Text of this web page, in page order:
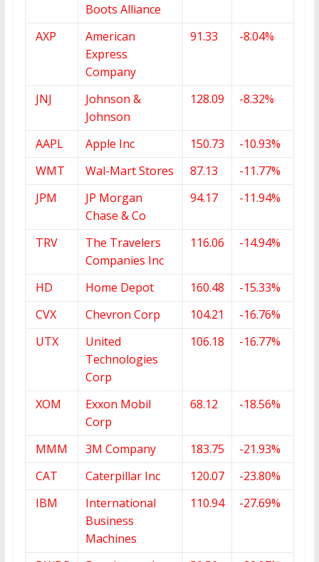
Boots Alliance
AXP
American
Express
Company
91.33 -8.04%
JNJ
Johnson &
Johnson
128.09 -8.32%
AAPL Apple Inc 150.73
-10.93%
WMT
Wal-Mart Stores 87.13
-11.77%
JPM
JP Morgan
Chase & Co
94.17 -11.94%
TRV
The Travelers
Companies Inc
116.06 -14.94%
HD Home Depot 160.48
-15.33%
CVX
Chevron Corp 104.21
-16.76%
UTX
United
Technologies
Corp
106.18 -16.77%
XOM
Exxon Mobil
Corp
68.12 -18.56%
MMM 3M Company 183.75
-21.93%
CAT
Caterpillar Inc 120.07
-23.80%
IBM
International
Business
Machines
110.94 -27.69%